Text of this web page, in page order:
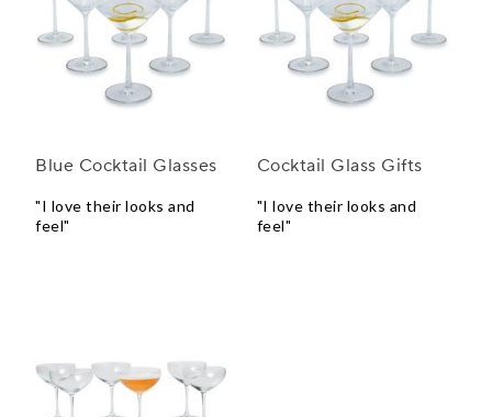
Blue Cocktail Glasses
"I love their looks and
feel"
Cocktail Glass Gifts
"I love their looks and
feel"